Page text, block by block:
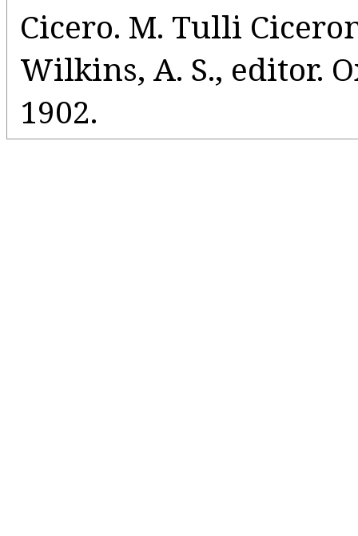
Cicero. M. Tulli
Wilkins, A. S., editor.
1902.